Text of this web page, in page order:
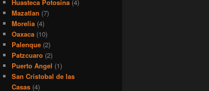
Huasteca Potosina (4)
Mazatlan (7)
Morelia (4)
Oaxaca (10)
Palenque (2)
Patzcuaro (2)
Puerto Angel (1)
San Cristobal de las
Casas (4)